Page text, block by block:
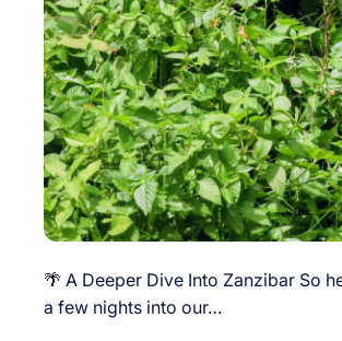
🌴 A Deeper Dive Into Zanzibar So
a few nights into our…